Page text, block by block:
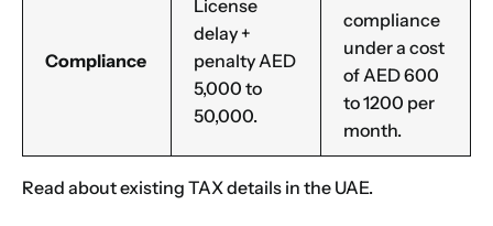
Compliance
License
delay +
penalty AED
5,000 to
50,000.
compliance
under a cost
of AED 600
to 1200 per
month.
Read about existing TAX details in the UAE.